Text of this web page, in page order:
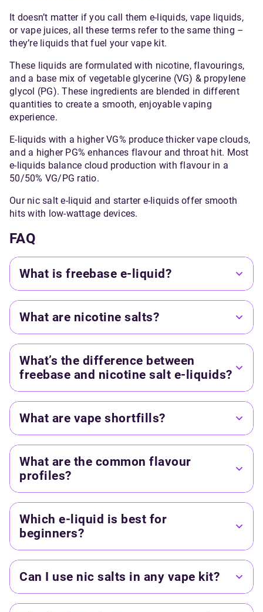
vapers.
It doesn’t matter if you call them e-liquids, vape liquids,
or vape juices, all these terms refer to the same thing –
they’re liquids that fuel your vape kit.
These liquids are formulated with nicotine, flavourings,
and a base mix of vegetable glycerine (VG) & propylene
glycol (PG). These ingredients are blended in different
quantities to create a smooth, enjoyable vaping
experience.
E-liquids with a higher VG% produce thicker vape clouds,
and a higher PG% enhances flavour and throat hit. Most
e-liquids balance cloud production with flavour in a
50/50% VG/PG ratio.
Our nic salt e-liquid and starter e-liquids offer smooth
hits with low-wattage devices.
FAQ
What is freebase e-liquid?
What are nicotine salts?
What’s the difference between
freebase and nicotine salt e-liquids?
What are vape shortfills?
What are the common flavour
profiles?
Which e-liquid is best for
beginners?
Can I use nic salts in any vape kit?